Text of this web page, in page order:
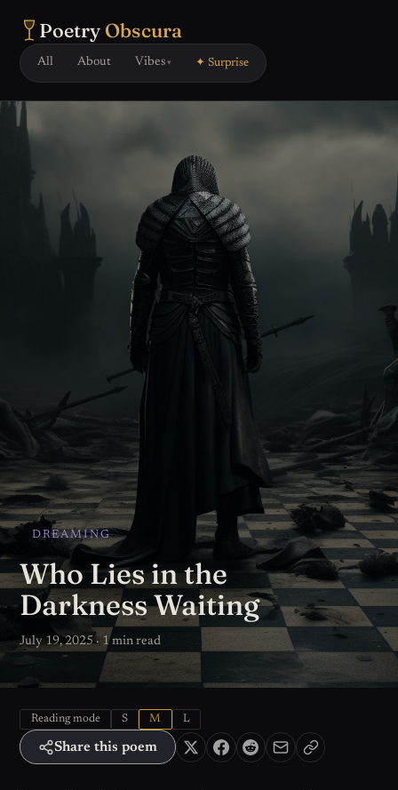
Poetry Obscura
All About Vibes ✦ Surprise
DREAMING
Who Lies in the
Darkness Waiting
July 19, 2025 · 1 min read
Reading mode S M L
Share this poem